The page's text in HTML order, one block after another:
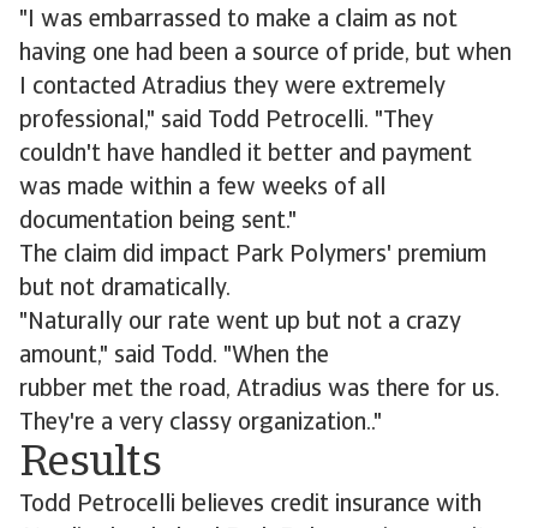
"I was embarrassed to make a claim as not
having one had been a source of pride, but when
I contacted Atradius they were extremely
professional," said Todd Petrocelli. "They
couldn't have handled it better and payment
was made within a few weeks of all
documentation being sent."
The claim did impact Park Polymers' premium
but not dramatically.
"Naturally our rate went up but not a crazy
amount," said Todd. "When the
rubber met the road, Atradius was there for us.
They're a very classy organization.."
Results
Todd Petrocelli believes credit insurance with